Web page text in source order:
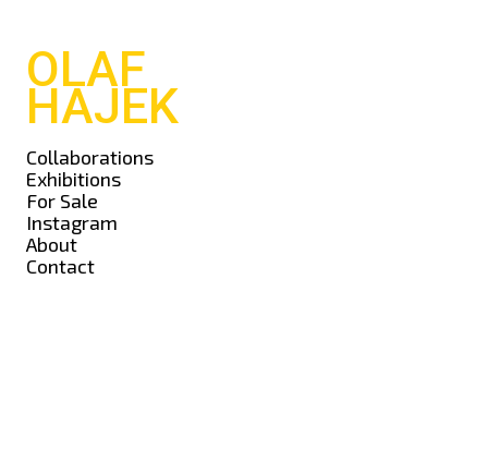
OLAF
HAJEK
Collaborations
Exhibitions
For Sale
Instagram
About
Contact